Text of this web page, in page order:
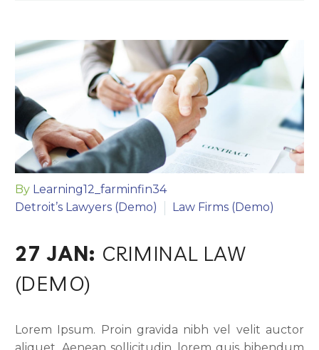
By Learning12_farminfin34
Detroit’s Lawyers (Demo)
Law Firms (Demo)
27 JAN: CRIMINAL LAW
(DEMO)
Lorem Ipsum. Proin gravida nibh vel velit auctor